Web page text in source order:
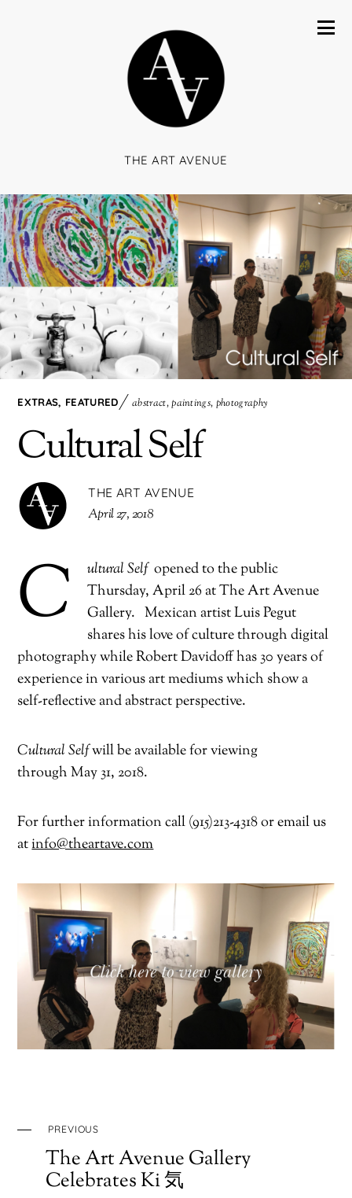
THE ART AVENUE
EXTRAS, FEATURED abstract,paintings, photography
Cultural Self
THE ART AVENUE
April 27, 2018
C ultural Selfopened to the public
Thursday, April 26 at The Art Avenue
Gallery. Mexican artist Luis Pegut
shares his love of culture through digital
photography while Robert Davidoff has 30 years of
experience in various art mediums which show a
self-reflective and abstract perspective.
Cultural Selfwill be available for viewing
throughMay 31, 2018.
For further information call (915)213-4318 or email us
atinfo@theartave.com
PREVIOUS
The Art Avenue Gallery
Celebrates Ki 気